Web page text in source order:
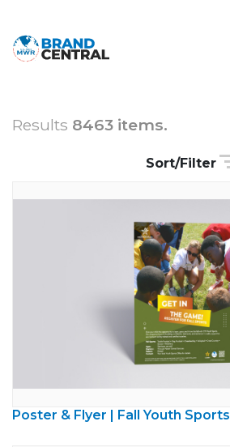
Results 8463 items.
Sort/Filter
Poster & Flyer | Fall Youth Sports